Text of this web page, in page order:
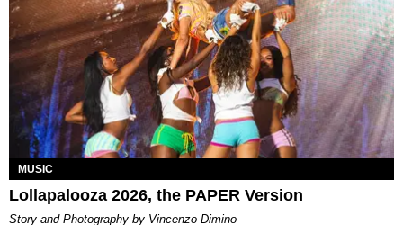
MUSIC
Lollapalooza 2026, the PAPER Version
Story and Photography by Vincenzo Dimino